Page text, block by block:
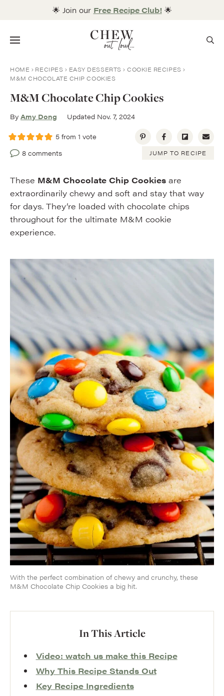
🌟 Join our Free Recipe Club! 🌟
Menu
HOME RECIPES EASY DESSERTS
COOKIE RECIPES
M&M CHOCOLATE CHIP COOKIES
M&M Chocolate Chip Cookies
By Amy Dong Updated Nov. 7, 2024
5 from 1 vote
8 comments
JUMP TO RECIPE
These M&M Chocolate Chip Cookies are
extraordinarily chewy and soft and stay that way
for days. They’re loaded with chocolate chips
throughout for the ultimate M&M cookie
experience.
With the perfect combination of chewy and crunchy, these
M&M Chocolate Chip Cookies a big hit.
In This Article
Video: watch us make this Recipe
Why This Recipe Stands Out
Key Recipe Ingredients